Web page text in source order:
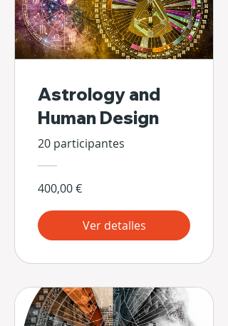
Astrology and
Human Design
20 participantes
400,00 €
Ver detalles